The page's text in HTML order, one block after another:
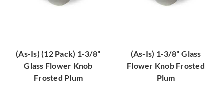
(As-Is) (12 Pack) 1-3/8"
Glass Flower Knob
Frosted Plum
(As-Is) 1-3/8" Glass
Flower Knob Frosted
Plum